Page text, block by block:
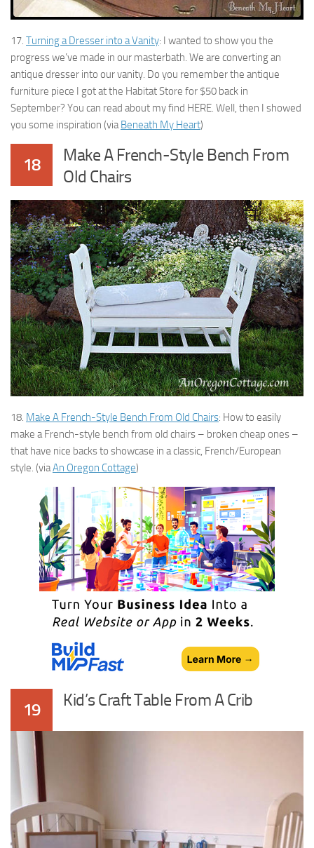
17. Turning a Dresser into a Vanity: I wanted to show you the
progress we’ve made in our masterbath. We are converting an
antique dresser into our vanity. Do you remember the antique
furniture piece I got at the Habitat Store for $50 back in
September? You can read about my find HERE. Well, then I showed
you some inspiration (viaBeneath My Heart)
18
Make A French-Style Bench From
Old Chairs
18. Make A French-Style Bench From Old Chairs: How to easily
make a French-style bench from old chairs – broken cheap ones –
that have nice backs to showcase in a classic, French/European
style. (viaAn Oregon Cottage)
19 Kid’s Craft Table From A Crib